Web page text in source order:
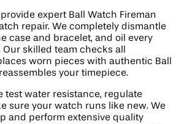
expert Ball Watch Fireman
repair. We completely dismantle
case and bracelet, and oil every
skilled team checks all
worn pieces with authentic Ball
your timepiece.
test water resistance, regulate
sure your watch runs like new. We
and perform extensive quality